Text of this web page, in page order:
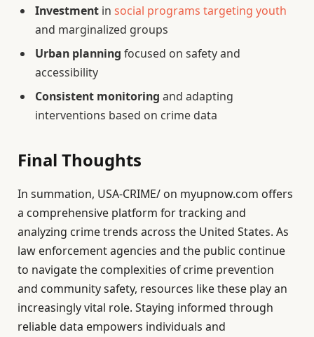
Investment in social programs targeting youth
and marginalized groups
Urban planning focused on safety and
accessibility
Consistent monitoring and adapting
interventions based on crime data
Final Thoughts
In summation, USA-CRIME/ on myupnow.com offers
a comprehensive platform for tracking and
analyzing crime trends across the United States. As
law enforcement agencies and the public continue
to navigate the complexities of crime prevention
and community safety, resources like these play an
increasingly vital role. Staying informed through
reliable data empowers individuals and